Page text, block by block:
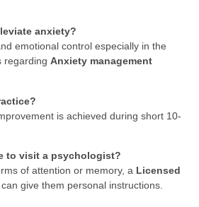
anxiety?
emotional control especially in the
regarding Anxiety management
is achieved during short 10-
to visit a psychologist?
of attention or memory, a Licensed
can give them personal instructions.